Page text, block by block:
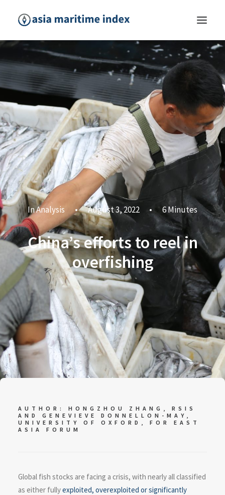
InAnalysis • August 3, 2022 • 6 Minutes
China’s efforts to reel in
overfishing
AUTHOR: HONGZHOU ZHANG, RSIS
AND GENEVIEVE DONNELLON-MAY,
UNIVERSITY OF OXFORD, FOR EAST
ASIA FORUM
Global fish stocks are facing a crisis, with nearly all classified
as either fullyexploited, overexploited or significantly